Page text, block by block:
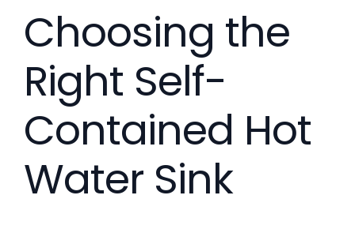
Choosing the
Right Self-
Contained Hot
Water Sink